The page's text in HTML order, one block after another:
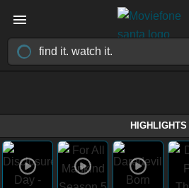
HIGHLIGHTS